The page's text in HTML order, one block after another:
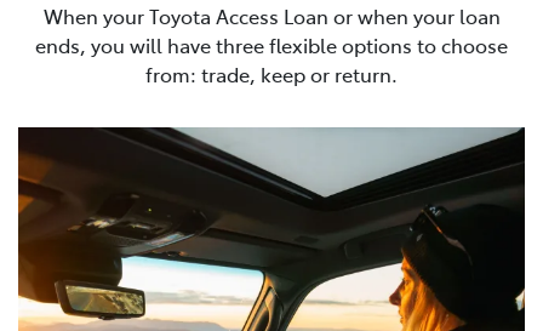
When your Toyota Access Loan or when your loan
ends, you will have three flexible options to choose
from: trade, keep or return.